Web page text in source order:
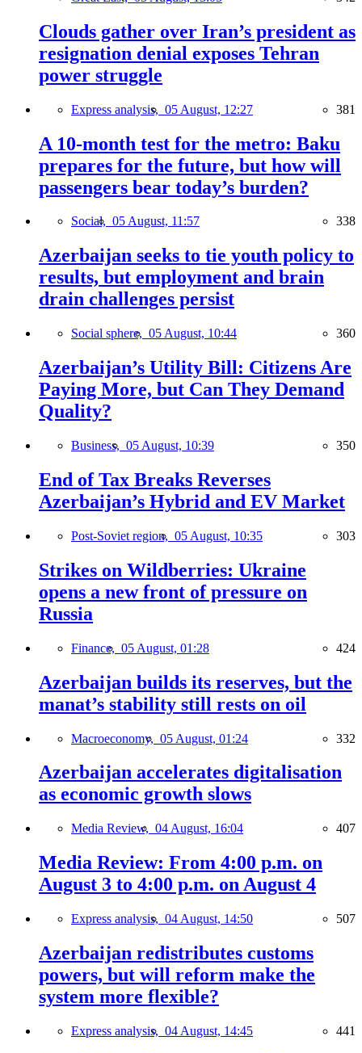
Clouds gather over Iran’s president as
resignation denial exposes Tehran
power struggle
Express analysis, 05 August, 12:27 381
A 10-month test for the metro: Baku
prepares for the future, but how will
passengers bear today’s burden?
Social, 05 August, 11:57 338
Azerbaijan seeks to tie youth policy to
results, but employment and brain
drain challenges persist
Social sphere, 05 August, 10:44 360
Azerbaijan’s Utility Bill: Citizens Are
Paying More, but Can They Demand
Quality?
Business, 05 August, 10:39 350
End of Tax Breaks Reverses
Azerbaijan’s Hybrid and EV Market
Post-Soviet region, 05 August, 10:35 303
Strikes on Wildberries: Ukraine
opens a new front of pressure on
Russia
Finance, 05 August, 01:28 424
Azerbaijan builds its reserves, but the
manat’s stability still rests on oil
Macroeconomy, 05 August, 01:24 332
Azerbaijan accelerates digitalisation
as economic growth slows
Media Review, 04 August, 16:04 407
Media Review: From 4:00 p.m. on
August 3 to 4:00 p.m. on August 4
Express analysis, 04 August, 14:50 507
Azerbaijan redistributes customs
powers, but will reform make the
system more flexible?
Express analysis, 04 August, 14:45 441